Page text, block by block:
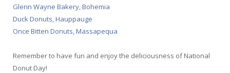
Glenn Wayne Bakery, Bohemia
Duck Donuts, Hauppauge
Once Bitten Donuts, Massapequa
Remember to have fun and enjoy the deliciousness of National
Donut Day!